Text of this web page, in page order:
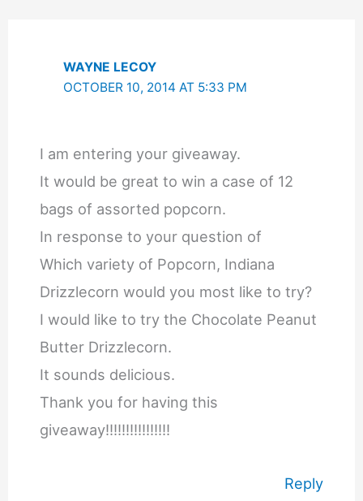
WAYNE LECOY
OCTOBER 10, 2014 AT 5:33 PM
I am entering your giveaway.
It would be great to win a case of 12
bags of assorted popcorn.
In response to your question of
Which variety of Popcorn, Indiana
Drizzlecorn would you most like to try?
I would like to try the Chocolate Peanut
Butter Drizzlecorn.
It sounds delicious.
Thank you for having this
giveaway!!!!!!!!!!!!!!!!
Reply